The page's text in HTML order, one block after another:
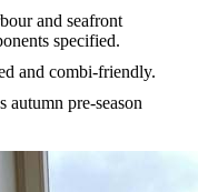
and seafront
specified.
and combi-friendly.
autumn pre-season